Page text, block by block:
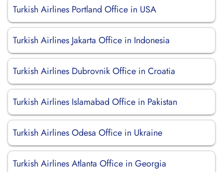
Turkish Airlines Portland Office in USA
Turkish Airlines Jakarta Office in Indonesia
Turkish Airlines Dubrovnik Office in Croatia
Turkish Airlines Islamabad Office in Pakistan
Turkish Airlines Odesa Office in Ukraine
Turkish Airlines Atlanta Office in Georgia